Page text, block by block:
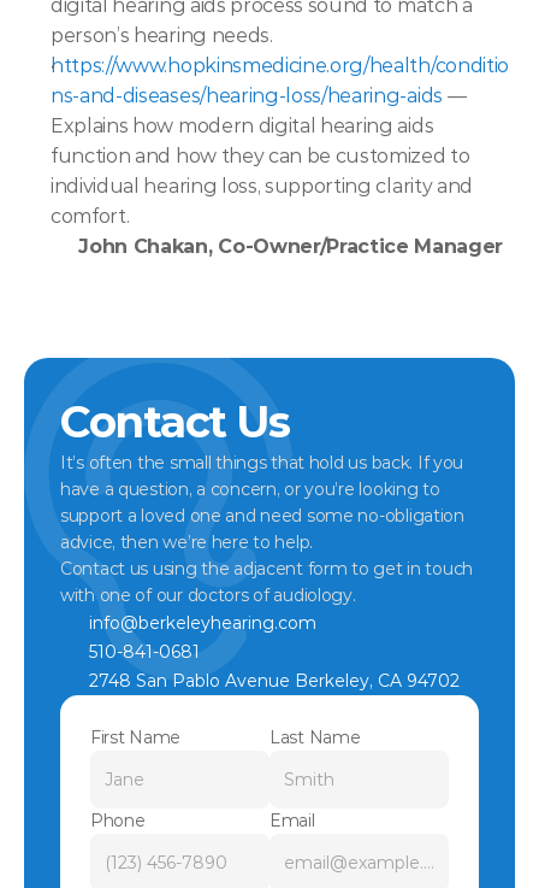
digital hearing aids process sound to match a
person’s hearing needs.
https://www.hopkinsmedicine.org/health/conditio
ns-and-diseases/hearing-loss/hearing-aids —
Explains how modern digital hearing aids
function and how they can be customized to
individual hearing loss, supporting clarity and
comfort.
John Chakan, Co-Owner/Practice Manager
Contact Us
It’s often the small things that hold us back. If you
have a question, a concern, or you’re looking to
support a loved one and need some no-obligation
advice, then we’re here to help.
Contact us using the adjacent form to get in touch
with one of our doctors of audiology.
info@berkeleyhearing.com
510-841-0681
2748 San Pablo Avenue Berkeley, CA 94702
First Name Last Name
Phone Email